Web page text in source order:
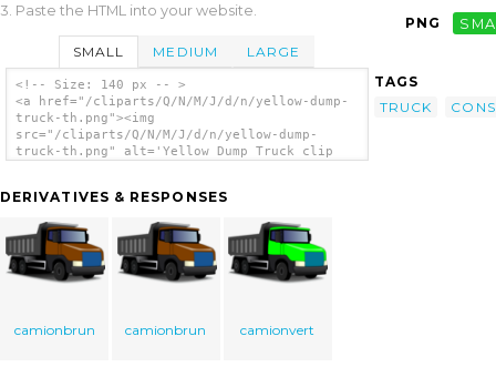
3. Paste the HTML into your website.
SMALL MEDIUM LARGE
<!-- Size: 140 px -- >
<a href="/cliparts/Q/N/M/J/d/n/yellow-dump-
truck-th.png"><img
src="/cliparts/Q/N/M/J/d/n/yellow-dump-
truck-th.png" alt='Yellow Dump Truck clip
DERIVATIVES & RESPONSES
camionbrun camionbrun camionvert
PNG
TAGS
TRUCK